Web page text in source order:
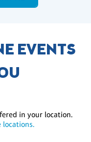
EVENTS
in your location.
locations.